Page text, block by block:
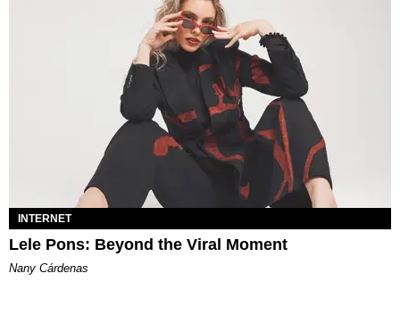
INTERNET
Lele Pons: Beyond the Viral Moment
Nany Cárdenas